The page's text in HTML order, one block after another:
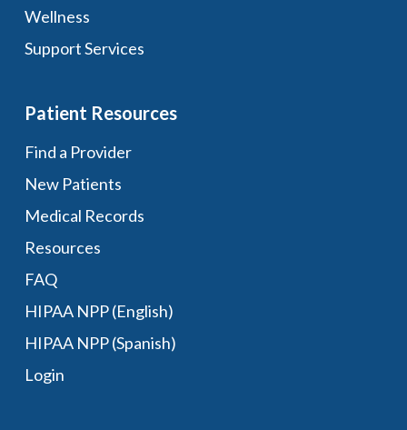
Wellness
Support Services
Patient Resources
Find a Provider
New Patients
Medical Records
Resources
FAQ
HIPAA NPP (English)
HIPAA NPP (Spanish)
Login